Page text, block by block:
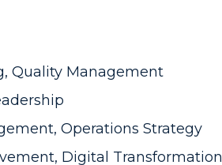
Quality Management
Operations Strategy
Digital Transformation